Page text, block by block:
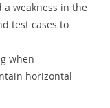
weakness in the
test cases to
when
horizontal